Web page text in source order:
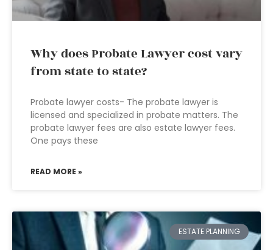
Why does Probate Lawyer cost vary
from state to state?
Probate lawyer costs- The probate lawyer is
licensed and specialized in probate matters. The
probate lawyer fees are also estate lawyer fees.
One pays these
READ MORE »
ESTATE PLANNING